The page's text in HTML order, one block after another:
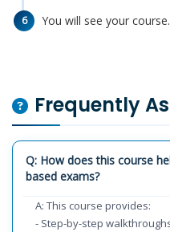
6 You will see your course.
Frequently
Q: How does this course
based exams?
A: This course provides:
- Step-by-step